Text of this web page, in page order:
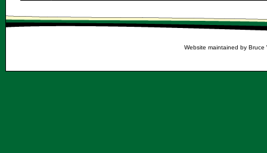
Website maintained by